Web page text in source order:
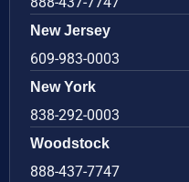
New Jersey
609-983-0003
New York
838-292-0003
Woodstock
888-437-7747